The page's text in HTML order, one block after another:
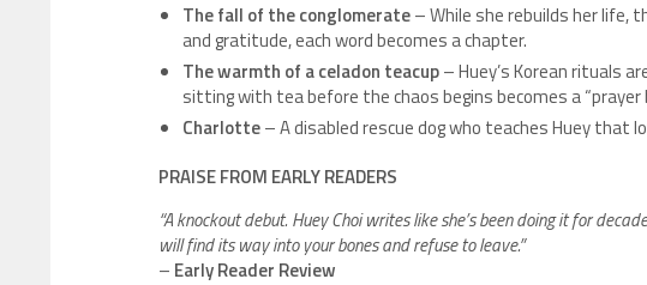
The fall of the conglomerate– While she rebuilds her life,
and gratitude, each word becomes a chapter.
The warmth of a celadon teacup– Huey’s Korean rituals
sitting with tea before the chaos begins becomes a “prayer
Charlotte– A disabled rescue dog who teaches Huey that
PRAISE FROM EARLY READERS
“A knockout debut. Huey Choi writes like she’s been doing it for
will find its way into your bones and refuse to leave.”
– Early Reader Review